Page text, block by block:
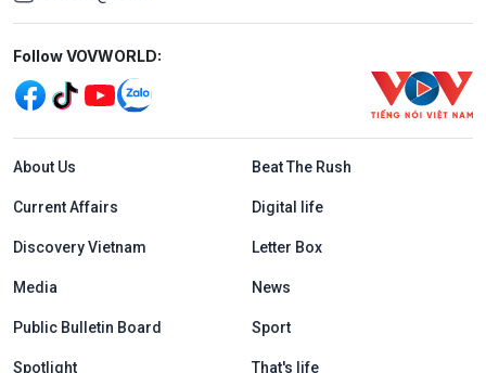
Mạng xã hội
Follow VOVWORLD:
Menu footer tiếng Anh
About Us Beat The Rush
Current Affairs Digital life
Discovery Vietnam Letter Box
Media News
Public Bulletin Board Sport
Spotlight That's life